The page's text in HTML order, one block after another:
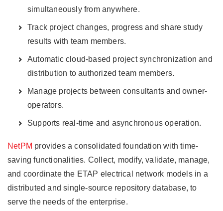
simultaneously from anywhere.
Track project changes, progress and share study
results with team members.
Automatic cloud-based project synchronization and
distribution to authorized team members.
Manage projects between consultants and owner-
operators.
Supports real-time and asynchronous operation.
NetPM provides a consolidated foundation with time-
saving functionalities. Collect, modify, validate, manage,
and coordinate the ETAP electrical network models in a
distributed and single-source repository database, to
serve the needs of the enterprise.